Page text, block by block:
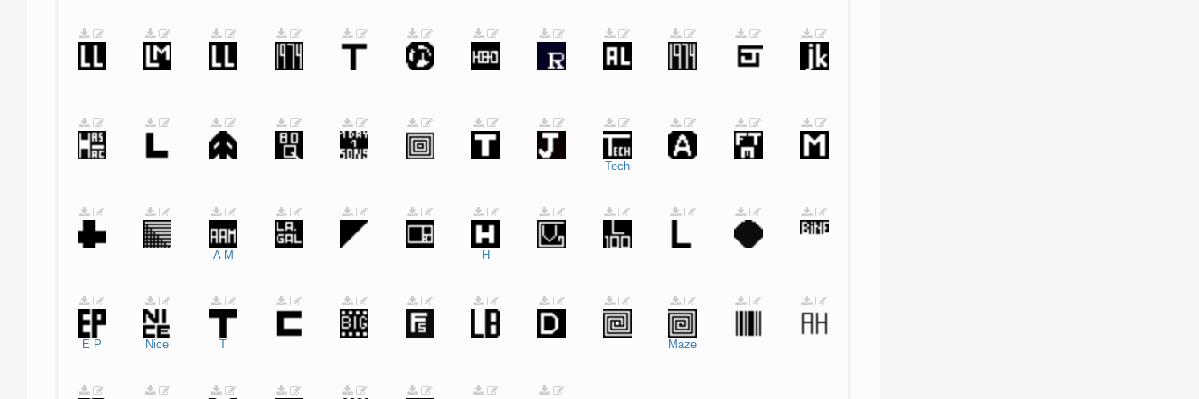
Tech
A M H
E P Nice T Maze